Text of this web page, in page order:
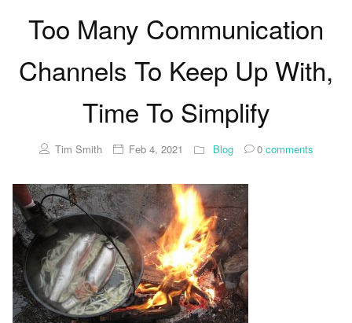
Too Many Communication
Channels To Keep Up With,
Time To Simplify
Tim Smith Feb 4, 2021 Blog 0comments